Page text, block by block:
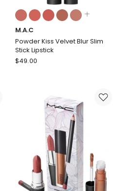
Colours:
multiple
colours
available
M.A.C
Powder Kiss Velvet Blur Slim
Stick Lipstick
M.A.C
$49.00